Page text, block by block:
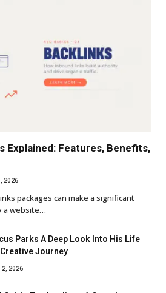
Explained: Features, Benefits,
2026
packages can make a significant
a website…
Parks A Deep Look Into His Life
Journey
2026